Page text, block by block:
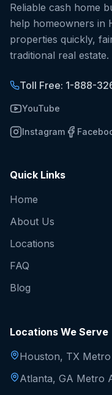
Reliable cash home
help homeowners in
properties quickly,
traditional real estate.
Toll Free: 1-888-
YouTube
Instagram
Quick Links
Home
About Us
Locations
FAQ
Blog
Locations We Serve
Houston, TX
Atlanta, GA Metro